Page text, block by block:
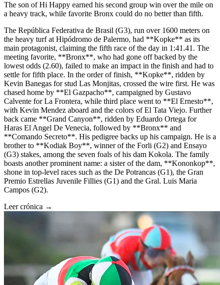
The son of Hi Happy earned his second group win over the mile on
a heavy track, while favorite Bronx could do no better than fifth.
The República Federativa de Brasil (G3), run over 1600 meters on
the heavy turf at Hipódromo de Palermo, had **Kopke** as its
main protagonist, claiming the fifth race of the day in 1:41.41. The
meeting favorite, **Bronx**, who had gone off backed by the
lowest odds (2.60), failed to make an impact in the finish and had to
settle for fifth place. In the order of finish, **Kopke**, ridden by
Kevin Banegas for stud Las Monjitas, crossed the wire first. He was
chased home by **El Gazpacho**, campaigned by Gustavo
Calvente for La Frontera, while third place went to **El Ernesto**,
with Kevin Mendez aboard and the colors of El Tata Viejo. Further
back came **Grand Canyon**, ridden by Eduardo Ortega for
Haras El Angel De Venecia, followed by **Bronx** and
**Comando Secreto**. His pedigree backs up his campaign. He is a
brother to **Kodiak Boy**, winner of the Forli (G2) and Ensayo
(G3) stakes, among the seven foals of his dam Kokola. The family
boasts another prominent name: a sister of the dam, **Kononkop**,
shone in top-level races such as the De Potrancas (G1), the Gran
Premio Estrellas Juvenile Fillies (G1) and the Gral. Luis Maria
Campos (G2).
Leer crónica →